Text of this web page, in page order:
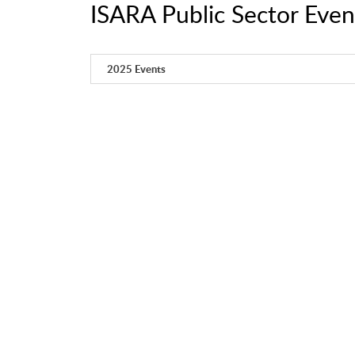
ISARA Public Sector
2025 Events